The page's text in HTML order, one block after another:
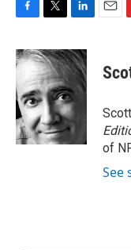
c
e
b
o
o
k
i
t
t
e
r
n
k
d
I
n
a
r
of
See